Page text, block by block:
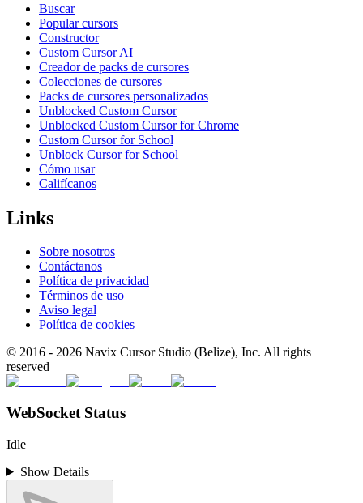
Buscar
Popular cursors
Constructor
Custom Cursor AI
Creador de packs de cursores
Colecciones de cursores
Packs de cursores personalizados
Unblocked Custom Cursor
Unblocked Custom Cursor for Chrome
Custom Cursor for School
Unblock Cursor for School
Cómo usar
Califícanos
Links
Sobre nosotros
Contáctanos
Política de privacidad
Términos de uso
Aviso legal
Política de cookies
© 2016 - 2026 Navix Cursor Studio (Belize), Inc. All rights
reserved
WebSocket Status
Idle
Show Details